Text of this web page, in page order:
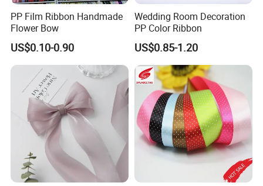
PP Film Ribbon Handmade
Flower Bow
US$0.10-0.90
Wedding Room Decoration
PP Color Ribbon
US$0.85-1.20